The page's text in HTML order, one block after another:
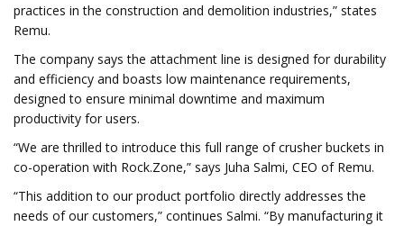
practices in the construction and demolition industries,” states
Remu.
The company says the attachment line is designed for durability
and efficiency and boasts low maintenance requirements,
designed to ensure minimal downtime and maximum
productivity for users.
“We are thrilled to introduce this full range of crusher buckets in
co-operation with Rock.Zone,” says Juha Salmi, CEO of Remu.
“This addition to our product portfolio directly addresses the
needs of our customers,” continues Salmi. “By manufacturing it